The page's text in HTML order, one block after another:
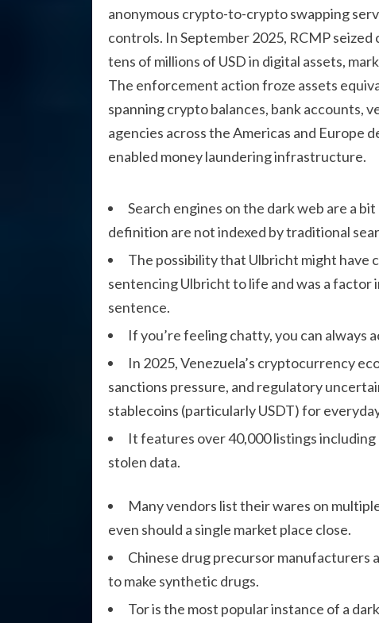
anonymous crypto-to-crypto swapping
controls. In September 2025, RCMP
tens of millions of USD in digital assets,
The enforcement action froze assets
spanning crypto balances, bank accounts,
agencies across the Americas and Europe
enabled money laundering infrastructure.
Search engines on the dark web are a
definition are not indexed by traditional
The possibility that Ulbricht might have
sentencing Ulbricht to life and was a factor
sentence.
If you’re feeling chatty, you can always
In 2025, Venezuela’s cryptocurrency
sanctions pressure, and regulatory
stablecoins (particularly USDT) for
It features over 40,000 listings
stolen data.
Many vendors list their wares on
even should a single market place close.
Chinese drug precursor manufacturers
to make synthetic drugs.
Tor is the most popular instance of a